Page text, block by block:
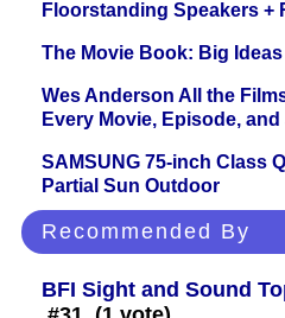
Floorstanding Speakers +
The Movie Book: Big
Wes Anderson All the
Every Movie, Episode,
SAMSUNG 75-inch Class
Partial Sun Outdoor
Recommended By
BFI Sight and Sound